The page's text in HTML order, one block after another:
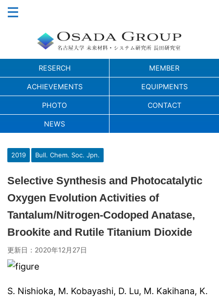
RESERCH MEMBER
ACHIEVEMENTS EQUIPMENTS
PHOTO CONTACT
NEWS
2019 Bull. Chem. Soc. Jpn.
Selective Synthesis and Photocatalytic
Oxygen Evolution Activities of
Tantalum/Nitrogen-Codoped Anatase,
Brookite and Rutile Titanium Dioxide
更新日： 2020年12月27日
S. Nishioka, M. Kobayashi, D. Lu, M. Kakihana, K.